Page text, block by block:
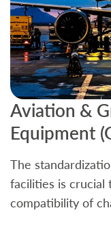
Aviation &
Equipment
The
facilities is crucial
compatibility of